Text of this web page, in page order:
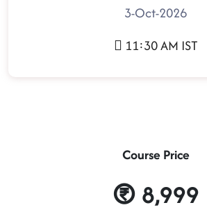
3-Oct-2026
11:30 AM IST
Course Price
8,999